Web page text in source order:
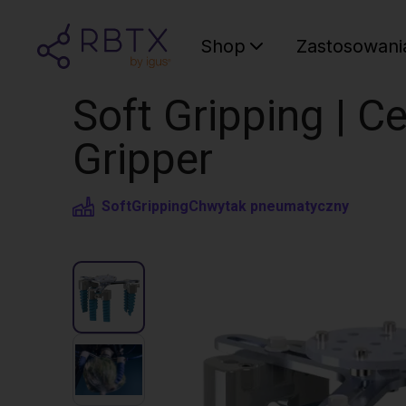
Shop
Soft Gripping |
Gripper
SoftGrippingChwytak pneumatyczny